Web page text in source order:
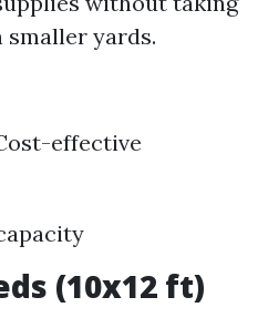
smaller yards.
effective
(10x12 ft)